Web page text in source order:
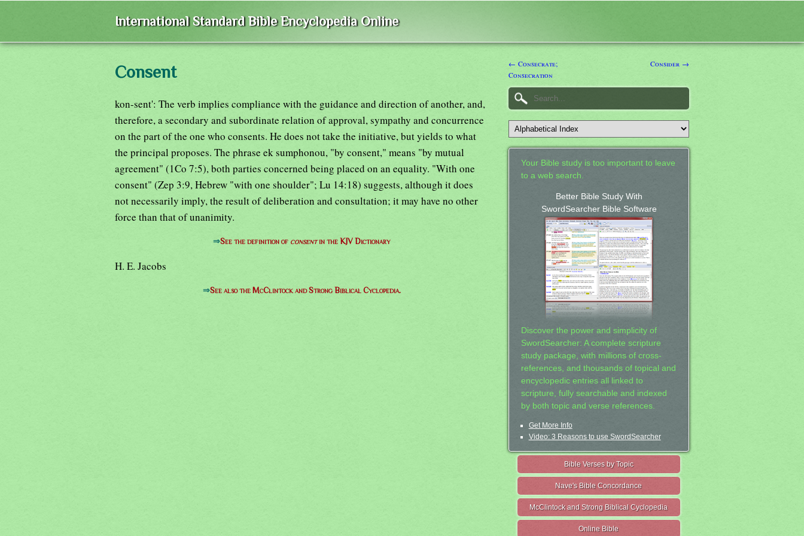
International Standard Bible Encyclopedia Online
Consent
kon-sent': The verb implies compliance with the guidance and direction of another, and,
therefore, a secondary and subordinate relation of approval, sympathy and concurrence
on the part of the one who consents. He does not take the initiative, but yields to what
the principal proposes. The phrase ek sumphonou, "by consent," means "by mutual
agreement" (1Co 7:5), both parties concerned being placed on an equality. "With one
consent" (Zep 3:9, Hebrew "with one shoulder"; Lu 14:18) suggests, although it does
not necessarily imply, the result of deliberation and consultation; it may have no other
force than that of unanimity.
⇒See the definition of consentin the KJV Dictionary
H. E. Jacobs
⇒See also the McClintock and Strong Biblical Cyclopedia.
← Consecrate;
Consecration
Consider →
Your Bible study is too important to leave
to a web search.
Better Bible Study With
SwordSearcher Bible Software
Discover the power and simplicity of
SwordSearcher: A complete scripture
study package, with millions of cross-
references, and thousands of topical and
encyclopedic entries all linked to
scripture, fully searchable and indexed
by both topic and verse references.
Get More Info
Video: 3 Reasons to use SwordSearcher
Bible Verses by Topic
Nave's Bible Concordance
McClintock and Strong Biblical Cyclopedia
Online Bible